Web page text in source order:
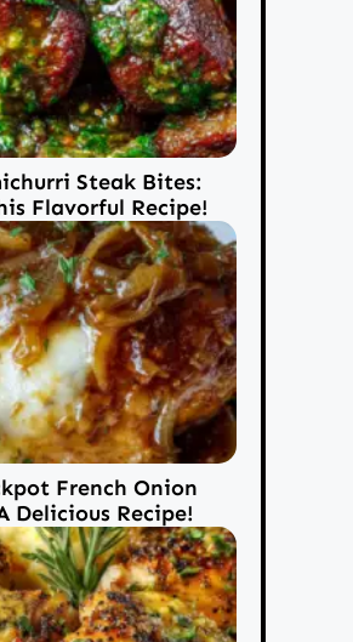
Steak Bites:
Flavorful Recipe!
French Onion
Delicious Recipe!